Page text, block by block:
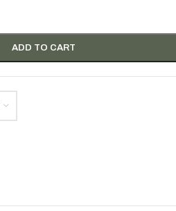
ADD TO CART